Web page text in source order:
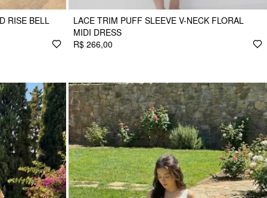
RISE BELL
LACE TRIM PUFF SLEEVE V-NECK FLORAL
MIDI DRESS
R$ 266,00